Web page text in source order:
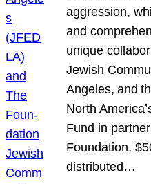
aggression,
and
unique
Jewish
Angeles, and
North
Fund in
Foundation,
distributed…